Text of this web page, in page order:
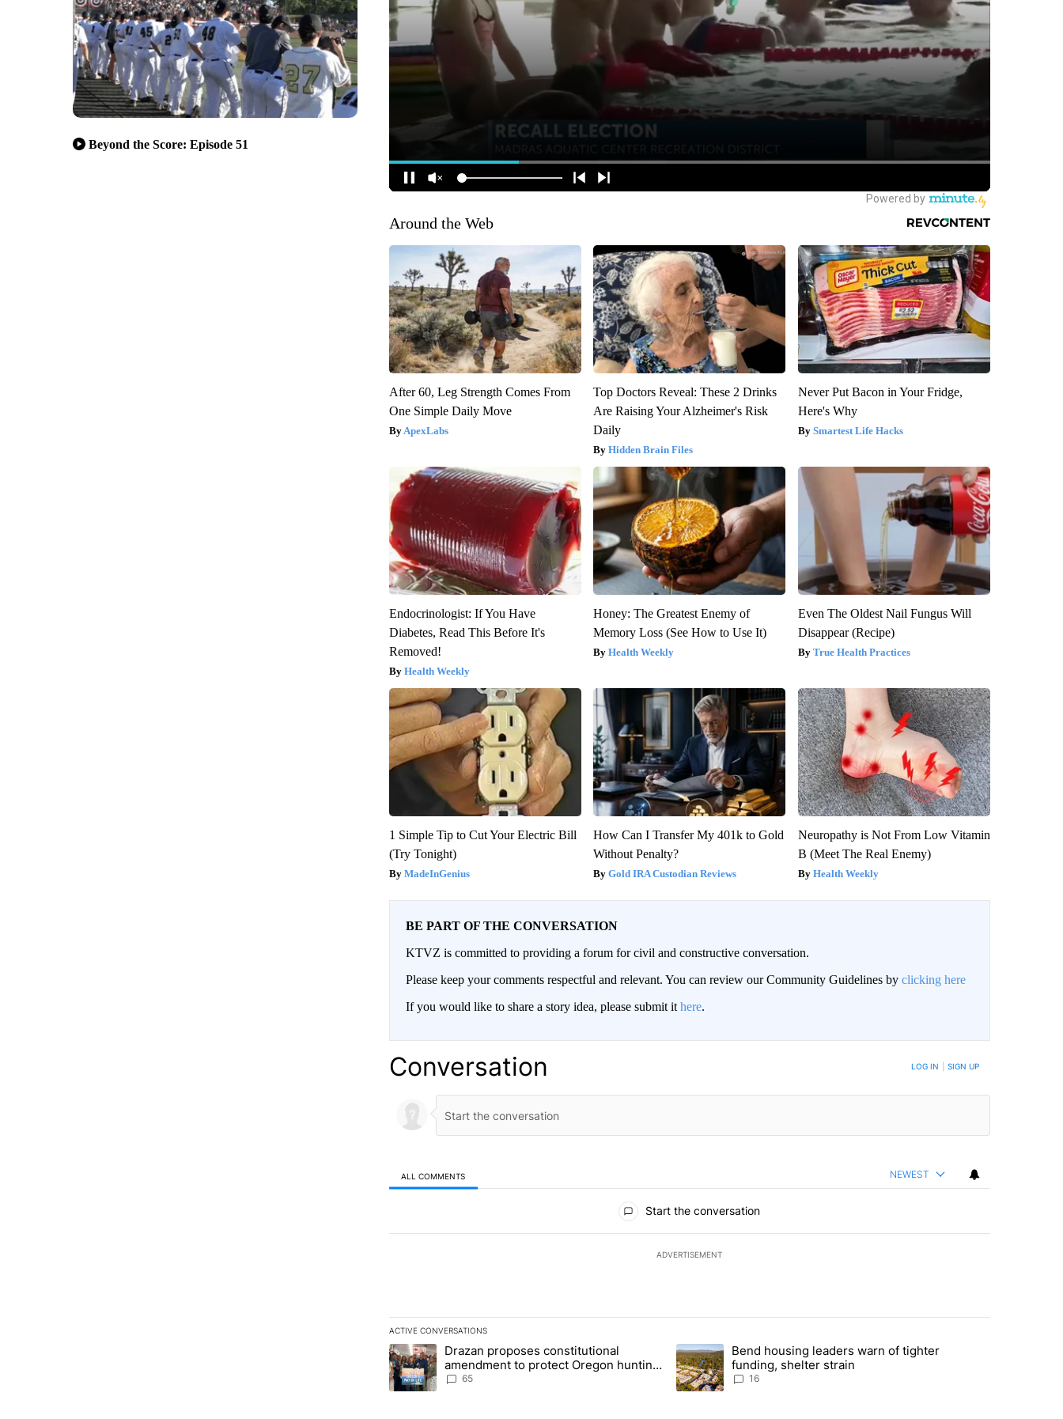
Beyond the Score: Episode 51
Around the Web
After 60, Leg Strength Comes From
One Simple Daily Move
ApexLabs
Top Doctors Reveal: These 2 Drinks
Are Raising Your Alzheimer's Risk
Daily
Hidden Brain Files
Never Put Bacon in Your Fridge,
Here's Why
Smartest Life Hacks
Endocrinologist: If You Have
Diabetes, Read This Before It's
Removed!
Health Weekly
Honey: The Greatest Enemy of
Memory Loss (See How to Use It)
Health Weekly
Even The Oldest Nail Fungus Will
Disappear (Recipe)
True Health Practices
1 Simple Tip to Cut Your Electric Bill
(Try Tonight)
MadeInGenius
How Can I Transfer My 401k to Gold
Without Penalty?
Gold IRA Custodian Reviews
Neuropathy is Not From Low Vitamin
B (Meet The Real Enemy)
Health Weekly
BE PART OF THE CONVERSATION
KTVZ is committed to providing a forum for civil and constructive conversation.
Please keep your comments respectful and relevant. You can review our Community Guidelines by clicking here
If you would like to share a story idea, please submit it here.
Conversation LOG IN SIGN UP
ALL COMMENTS NEWEST
Start the conversation
ADVERTISEMENT
ACTIVE CONVERSATIONS
The following is a list of the most commented articles in the last 7 days.
A trending article titled "Drazan proposes constitutional amendment to protect Oregon hunting, fishing and farming" with 65
Drazan proposes constitutional
amendment to protect Oregon hunting,
fishing and farming
65
A trending article titled "Bend housing leaders warn of tighter funding,
Bend housing leaders warn of tighter
funding, shelter strain
16